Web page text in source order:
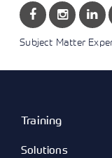
Subject Matter
Training
Solutions